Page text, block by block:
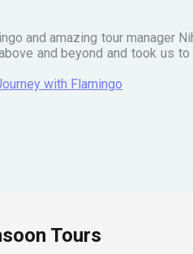
and amazing tour
and beyond and took us
with Flamingo
Tours